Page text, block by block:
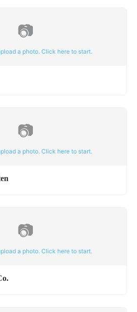
📷
a photo. Click here to start.
📷
a photo. Click here to start.
📷
a photo. Click here to start.